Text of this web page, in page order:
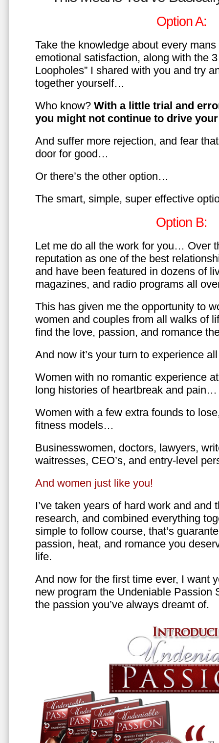
Option A:
Take the knowledge about every
emotional satisfaction, along with the
Loopholes” I shared with you and try
together yourself…
Who know? With a little trial and
you might not continue to drive
And suffer more rejection, and fear
door for good…
Or there’s the other option…
The smart, simple, super effective
Option B:
Let me do all the work for you… Over
reputation as one of the best
and have been featured in dozens of
magazines, and radio programs all
This has given me the opportunity to
women and couples from all walks of
find the love, passion, and romance
And now it’s your turn to experience
Women with no romantic experience
long histories of heartbreak and pain…
Women with a few extra founds to
fitness models…
Businesswomen, doctors, lawyers,
waitresses, CEO’s, and entry-level
And women just like you!
I’ve taken years of hard work and and
research, and combined everything
simple to follow course, that’s
passion, heat, and romance you
life.
And now for the first time ever, I want
new program the Undeniable Passion
the passion you’ve always dreamt of.